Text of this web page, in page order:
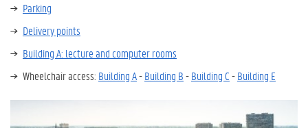
Parking
Delivery points
Building A: lecture and computer rooms
Wheelchair access: Building A-Building B-Building C-Building E